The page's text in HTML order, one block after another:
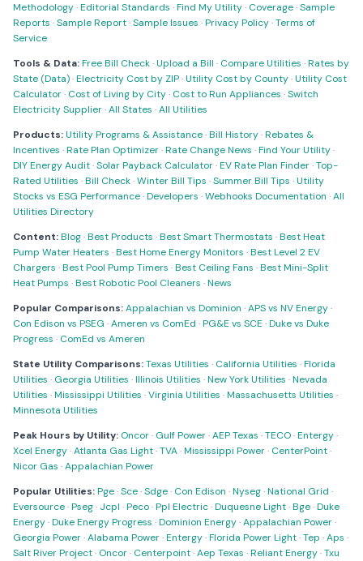
Methodology·Editorial Standards ·Find My Utility· Coverage·Sample
Reports ·Sample Report·Sample Issues ·Privacy Policy·Terms of
Service
Tools & Data:Free Bill Check·Upload a Bill · Compare Utilities ·Rates by
State (Data)·Electricity Cost by ZIP·Utility Cost by County·Utility Cost
Calculator· Cost of Living by City· Cost to Run Appliances ·Switch
Electricity Supplier·All States ·All Utilities
Products:Utility Programs & Assistance·Bill History·Rebates &
Incentives ·Rate Plan Optimizer·Rate Change News ·Find Your Utility·
DIY Energy Audit·Solar Payback Calculator·EV Rate Plan Finder·Top-
Rated Utilities ·Bill Check·Winter Bill Tips ·Summer Bill Tips ·Utility
Stocks vs ESG Performance·Developers ·Webhooks Documentation ·All
Utilities Directory
Content:Blog·Best Products ·Best Smart Thermostats ·Best Heat
Pump Water Heaters ·Best Home Energy Monitors ·Best Level 2 EV
Chargers ·Best Pool Pump Timers ·Best Ceiling Fans ·Best Mini-Split
Heat Pumps ·Best Robotic Pool Cleaners ·News
Popular Comparisons:Appalachian vs Dominion ·APS vs NV Energy·
Con Edison vs PSEG ·Ameren vs ComEd ·PG&E vs SCE ·Duke vs Duke
Progress · ComEd vs Ameren
State Utility Comparisons:Texas Utilities · California Utilities ·Florida
Utilities · Georgia Utilities ·Illinois Utilities ·New York Utilities ·Nevada
Utilities ·Mississippi Utilities ·Virginia Utilities ·Massachusetts Utilities ·
Minnesota Utilities
Peak Hours by Utility: Oncor· Gulf Power·AEP Texas ·TECO·Entergy·
Xcel Energy·Atlanta Gas Light·TVA·Mississippi Power· CenterPoint·
Nicor Gas ·Appalachian Power
Popular Utilities:Pge·Sce·Sdge· Con Edison ·Nyseg·National Grid ·
Eversource·Pseg· Jcpl ·Peco·Ppl Electric·Duquesne Light·Bge·Duke
Energy·Duke Energy Progress ·Dominion Energy·Appalachian Power·
Georgia Power·Alabama Power·Entergy·Florida Power Light·Tep ·Aps ·
Salt River Project· Oncor· Centerpoint·Aep Texas ·Reliant Energy·Txu